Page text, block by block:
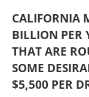
Texas
Utah
Washington
Wyoming
Mid America
Environment
CALIFORNIA
BILLION PER
THAT ARE
SOME
$5,500 PER